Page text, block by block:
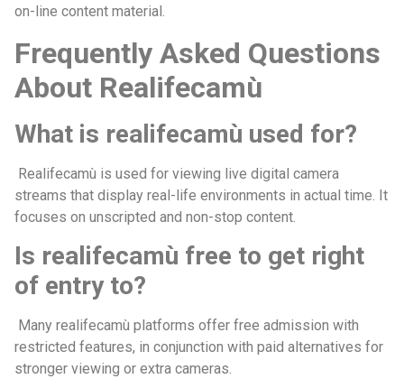
on-line content material.
Frequently Asked Questions
About Realifecamù
What is realifecamù used for?
Realifecamù is used for viewing live digital camera
streams that display real-life environments in actual time. It
focuses on unscripted and non-stop content.
Is realifecamù free to get right
of entry to?
Many realifecamù platforms offer free admission with
restricted features, in conjunction with paid alternatives for
stronger viewing or extra cameras.